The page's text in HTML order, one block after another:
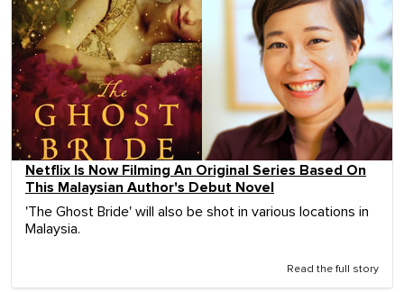
Netflix Is Now Filming An Original Series Based On
This Malaysian Author's Debut Novel
'The Ghost Bride' will also be shot in various locations in
Malaysia.
Read the full story